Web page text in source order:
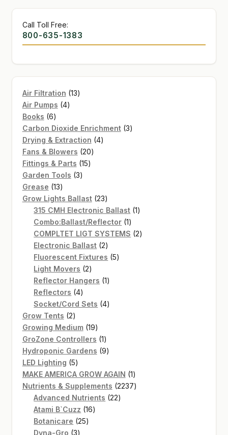
Call Toll Free:
800-635-1383
Air Filtration 1313
Air Pumps 44
Books 66
products
Carbon Dioxide Enrichment 33
Drying & Extraction 44
Fans & Blowers 2020
Fittings & Parts 1515
Garden Tools 33
Grease 1313
products
Grow Lights Ballast 2323
products
315 CMH Electronic Ballast 11
Combo:Ballast/Reflector 11
product
COMPLTET LIGT SYSTEMS 22
Electronic Ballast 22
products
Fluorescent Fixtures 55
Light Movers 22
products
Reflector Hangers 11
Reflectors 44
products
Socket/Cord Sets 44
Grow Tents 22
products
Growing Medium 1919
products
GroZone Controllers 11
product
Hydroponic Gardens 99
LED Lighting 55
products
MAKE AMERICA GROW AGAIN 11
product
Nutrients & Supplements 22372237
Advanced Nutrients 2222
Atami B`Cuzz 1616
Botanicare 2525
Dyna-Gro 33